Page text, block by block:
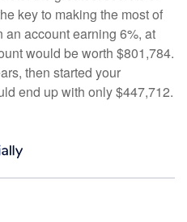
key to making the most of
an account earning 6%, at
would be worth $801,784.
then started your
end up with only $447,712.